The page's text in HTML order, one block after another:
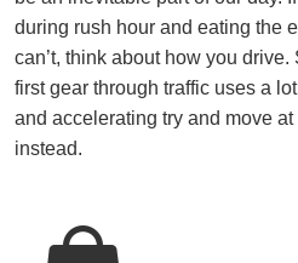
during rush hour and eating the
can’t, think about how you
first gear through traffic uses a
and accelerating try and move
instead.